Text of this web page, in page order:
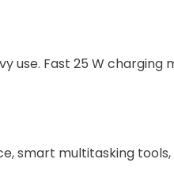
use. Fast 25 W
smart multitasking